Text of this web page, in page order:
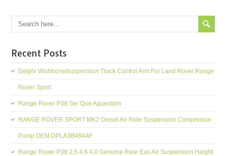
Recent Posts
Delphi Wishbone/suspension Track Control Arm For Land Rover Range
Rover Sport
Range Rover P38 Ser Que Aguentam
RANGE ROVER SPORT MK2 Diesel Air Ride Suspension Compressor
Pump OEM DPLA3B484AF
Range Rover P38 2.5 4.6 4.0 Genuine Rear Eas Air Suspension Height